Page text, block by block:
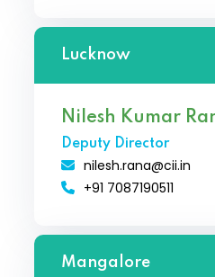
Lucknow
Nilesh Kumar
Deputy Director
nilesh.rana@cii.in
+91 7087190511
Mangalore